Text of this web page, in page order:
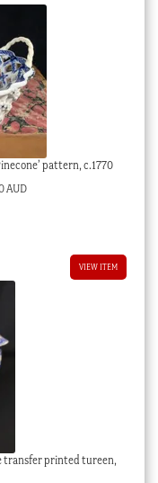
pattern, c.1770
AUDCurrent
VIEW ITEM
transfer printed tureen,